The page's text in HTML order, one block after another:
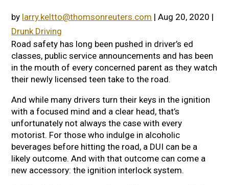
by larry.keltto@thomsonreuters.com |Aug 20, 2020 |
Drunk Driving
Road safety has long been pushed in driver’s ed
classes, public service announcements and has been
in the mouth of every concerned parent as they watch
their newly licensed teen take to the road.
And while many drivers turn their keys in the ignition
with a focused mind and a clear head, that’s
unfortunately not always the case with every
motorist. For those who indulge in alcoholic
beverages before hitting the road, a DUI can be a
likely outcome. And with that outcome can come a
new accessory: the ignition interlock system.